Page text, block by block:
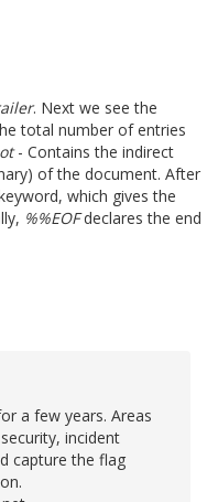
. Next we see the
total number of entries
- Contains the indirect
of the document. After
which gives the
%%EOFdeclares the end
a few years. Areas
incident
capture the flag